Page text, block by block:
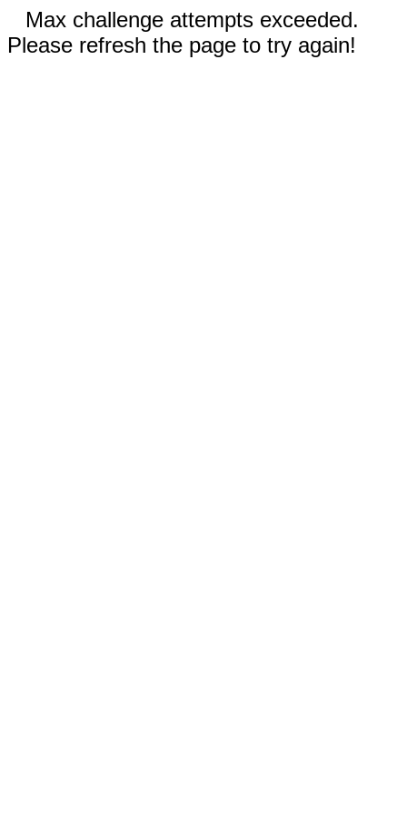
Max challenge attempts exceeded.
Please refresh the page to try again!